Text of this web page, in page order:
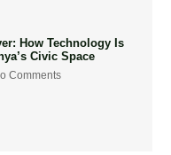
How Technology Is
Civic Space
Comments